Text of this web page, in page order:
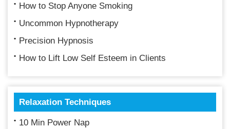
How to Stop Anyone Smoking
Uncommon Hypnotherapy
Precision Hypnosis
How to Lift Low Self Esteem in Clients
Relaxation Techniques
10 Min Power Nap